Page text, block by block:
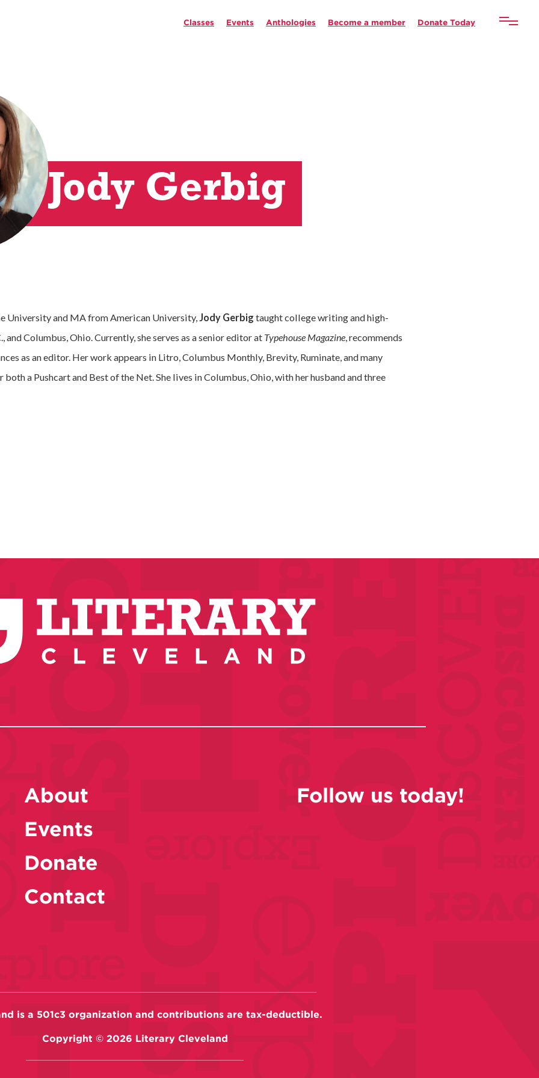
Classes Events Anthologies Become a member Donate Today
Jody Gerbig
University and MA from American University, Jody Gerbig taught college writing and high-
and Columbus, Ohio. Currently, she serves as a senior editor at Typehouse Magazine , recommends
as an editor. Her work appears in Litro, Columbus Monthly, Brevity, Ruminate, and many
both a Pushcart and Best of the Net. She lives in Columbus, Ohio, with her husband and three
About
Events
Donate
Contact
Follow us today!
is a 501c3 organization and contributions are tax-deductible.
Copyright © 2026 Literary Cleveland